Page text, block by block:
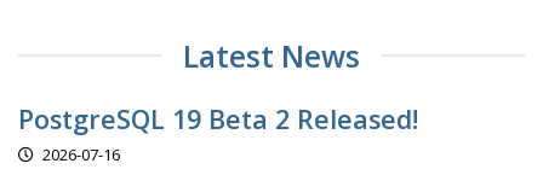
Latest News
PostgreSQL 19 Beta 2 Released!
2026-07-16